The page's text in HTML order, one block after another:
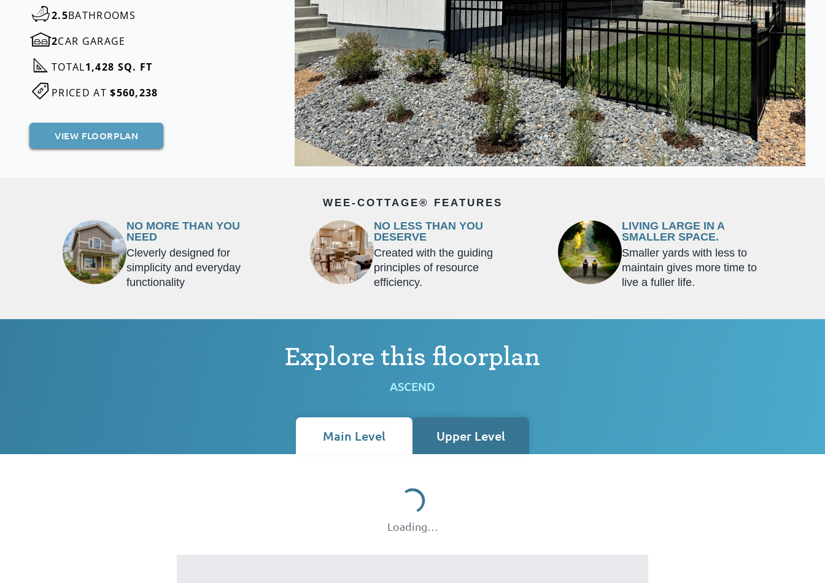
2.5BATHROOMS
2CAR GARAGE
TOTAL1,428 SQ. FT
PRICED AT$560,238
VIEW FLOORPLAN
WEE-COTTAGE® FEATURES
NO MORE THAN YOU
NEED
Cleverly designed for
simplicity and everyday
functionality
NO LESS THAN YOU
DESERVE
Created with the guiding
principles of resource
efficiency.
LIVING LARGE IN A
SMALLER SPACE.
Smaller yards with less to
maintain gives more time to
live a fuller life.
Explore this floorplan
ASCEND
Main Level Upper Level
Loading…